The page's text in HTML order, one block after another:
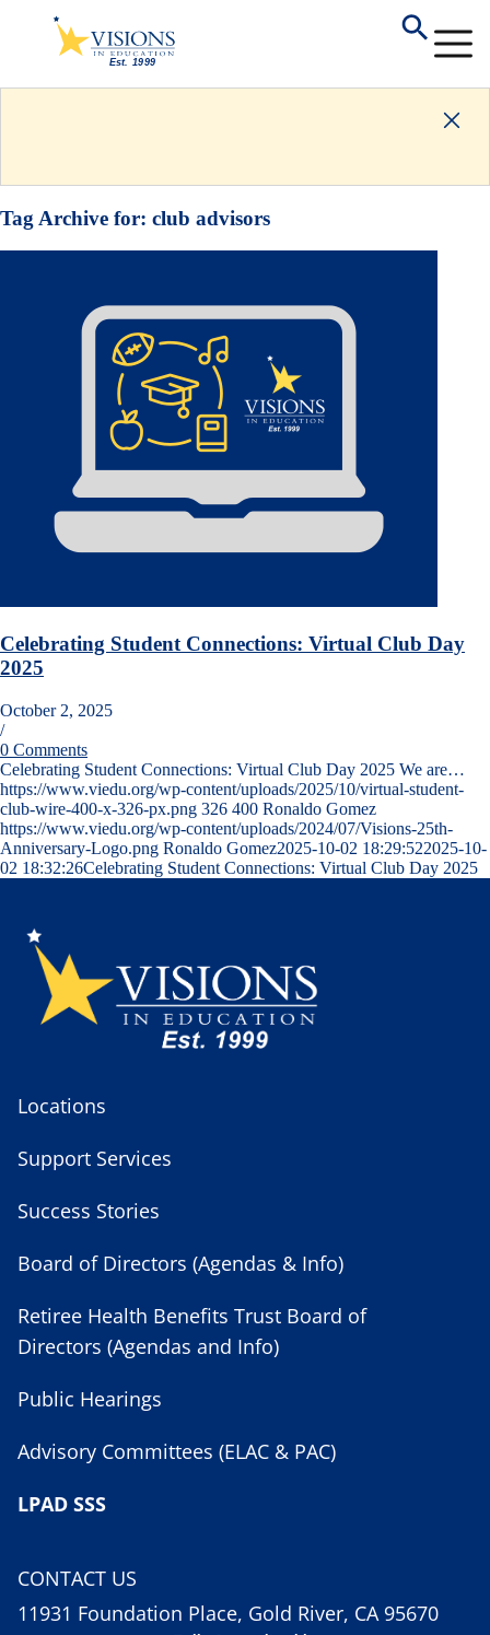
Tag Archive for: club advisors
Celebrating Student Connections: Virtual Club Day
2025
October 2, 2025
/
0 Comments
Celebrating Student Connections: Virtual Club Day 2025 We are…
https://www.viedu.org/wp-content/uploads/2025/10/virtual-student-
club-wire-400-x-326-px.png 326 400 Ronaldo Gomez
https://www.viedu.org/wp-content/uploads/2024/07/Visions-25th-
Anniversary-Logo.png Ronaldo Gomez2025-10-02 18:29:522025-10-
02 18:32:26Celebrating Student Connections: Virtual Club Day 2025
Locations
Support Services
Success Stories
Board of Directors (Agendas & Info)
Retiree Health Benefits Trust Board of
Directors (Agendas and Info)
Public Hearings
Advisory Committees (ELAC & PAC)
LPAD SSS
CONTACT US
11931 Foundation Place, Gold River, CA 95670